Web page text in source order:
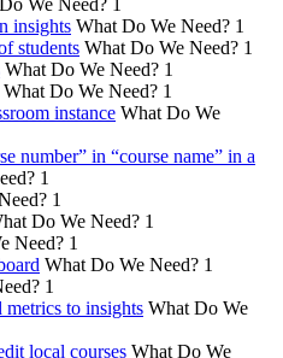
insights What Do We Need? 1
students What Do We Need? 1
What Do We Need? 1
What Do We Need? 1
instance What Do We
number” in “course name” in a
1
1
Do We Need? 1
Need? 1
What Do We Need? 1
1
metrics to insights What Do We
local courses What Do We